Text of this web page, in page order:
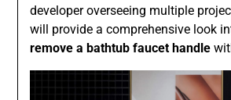
developer overseeing multiple
will provide a comprehensive look
remove a bathtub faucet handle